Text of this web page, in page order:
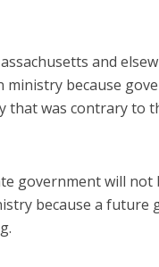
and
because
was contrary to
government will not
because a